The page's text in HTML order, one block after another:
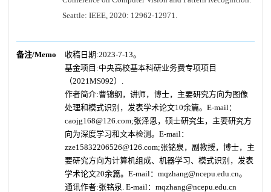
Seattle: IEEE, 2020: 12962-12971.
备注/Memo
收稿日期:2023-7-13。
基金项目:中央高校基本科研业务费专项项目
（2021MS092）.
作者简介:曹锦纲，讲师，博士，主要研究方向为图像
处理和模式识别，发表学术论文10余篇。E-mail：
caojg168@126.com;张泽恩，硕士研究生，主要研究方
向为深度学习和文本检测。E-mail：
zze15832206526@126.com;张铭泉，副教授，博士，主
要研究方向为计算机组成、机器学习、模式识别，发表
学术论文20余篇。E-mail：mqzhang@ncepu.edu.cn。
通讯作者:张铭泉. E-mail：mqzhang@ncepu.edu.cn